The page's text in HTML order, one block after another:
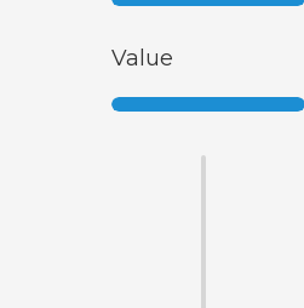
Value